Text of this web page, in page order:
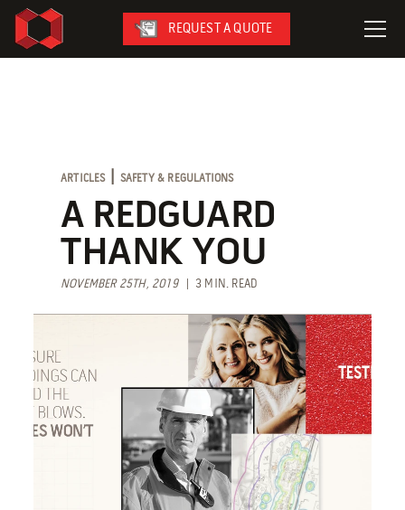
REQUEST A QUOTE
CoverSix
SiteBox
Armoda
On-Site Services
Engineering Services
Transportation
Request Service
ARTICLES| SAFETY & REGULATIONS
A REDGUARD
THANK YOU
NOVEMBER 25TH, 2019| 3 MIN. READ